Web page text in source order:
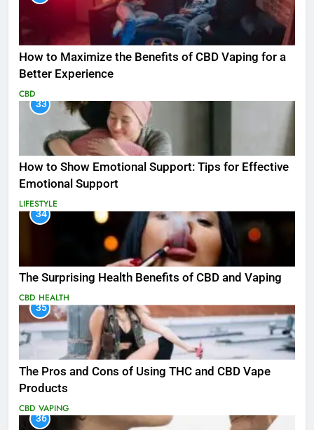
How to Maximize the Benefits of CBD Vaping for a
Better Experience
CBD
33
How to Show Emotional Support: Tips for Effective
Emotional Support
LIFESTYLE
34
The Surprising Health Benefits of CBD and Vaping
CBD HEALTH
35
The Pros and Cons of Using THC and CBD Vape
Products
CBD VAPING
36